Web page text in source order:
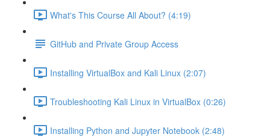
What's This Course All About? (4:19)
GitHub and Private Group Access
Installing VirtualBox and Kali Linux (2:07)
Troubleshooting Kali Linux in VirtualBox (0:26)
Installing Python and Jupyter Notebook (2:48)